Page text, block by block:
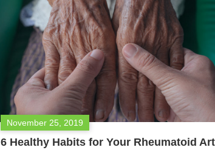
November 25, 2019
6 Healthy Habits for Your Rheumatoid